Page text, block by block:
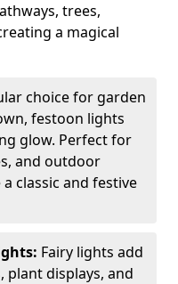
trees,
a magical
choice for garden
festoon lights
glow. Perfect for
and outdoor
classic and festive
Fairy lights add
plant displays, and